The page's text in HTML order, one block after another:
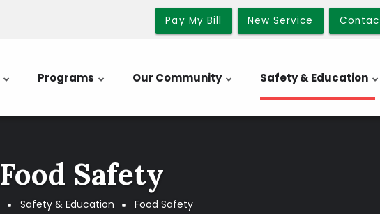
Pay My Bill New Service
Programs Our Community Safety & Education
Food Safety
Safety & Education Food Safety